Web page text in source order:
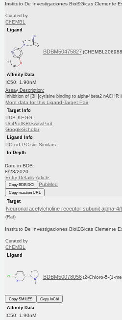
Instituto De Investigaciones Biol£Gicas Clemente
Curated by
ChEMBL
Ligand
BDBM50475827
Affinity Data
IC50: 1.90nM
Assay Description:
Inhibition of [3H]cytisine binding to alpha4beta2
More data for this Ligand-Target Pair
Target Info
PDB KEGG
UniProtKB/SwissProt
GoogleScholar
Ligand Info
PC cid PC sid Similars
In Depth
Date in BDB:
8/23/2020
Entry Details Article
Copy BDB DOI PubMed
Copy reaction URL
Target
Neuronal acetylcholine receptor subunit alpha-4/
(Rat)
Instituto De Investigaciones Biol£Gicas Clemente
Curated by
ChEMBL
Ligand
BDBM50078056 (2-Chloro-5-(1-
Copy SMILES
Copy InChI
Affinity Data
IC50: 1.90nM